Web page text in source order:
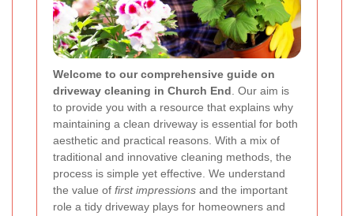
Welcome to our comprehensive guide on
driveway cleaning in Church End . Our aim is
to provide you with a resource that explains why
maintaining a clean driveway is essential for both
aesthetic and practical reasons. With a mix of
traditional and innovative cleaning methods, the
process is simple yet effective. We understand
the value of first impressions and the important
role a tidy driveway plays for homeowners and